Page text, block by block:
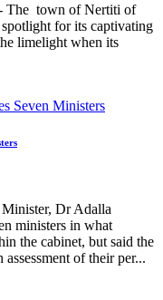
The town of Nertiti of
for its captivating
limelight when its
Dr Adalla
ministers in what
the cabinet, but said the
of their per...